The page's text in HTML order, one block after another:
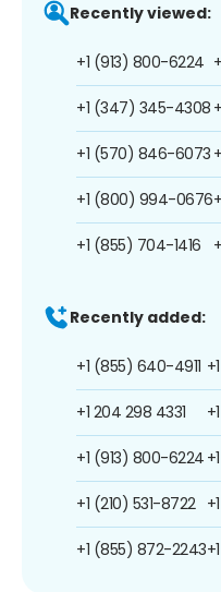
Recently viewed:
+1 (913) 800-6224
+1 (347) 345-4308
+1 (570) 846-6073
+1 (800) 994-0676
+1 (855) 704-1416
Recently added:
+1 (855) 640-4911
+1 204 298 4331
+1 (913) 800-6224
+1 (210) 531-8722
+1 (855) 872-2243